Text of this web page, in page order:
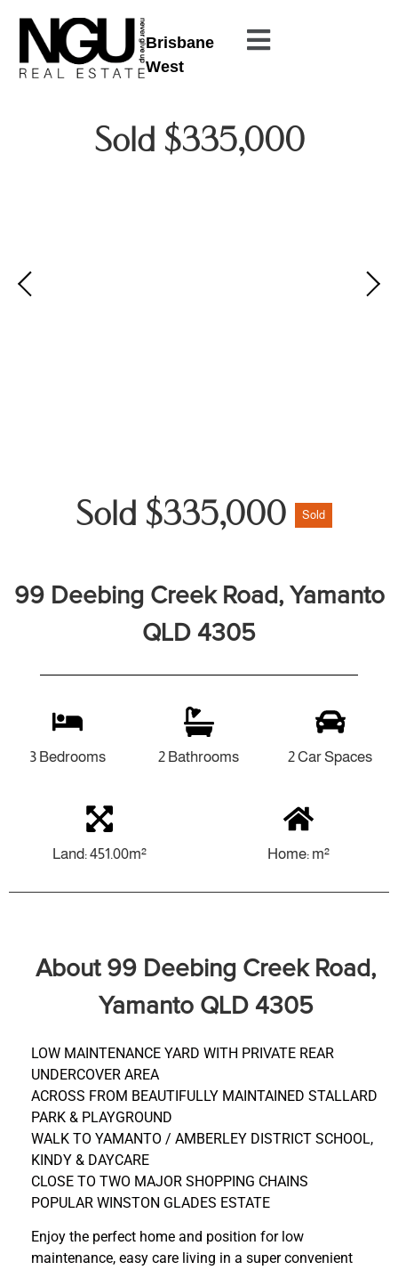
Brisbane
West
Sold $335,000
Sold $335,000 Sold
99 Deebing Creek Road, Yamanto
QLD 4305
3 Bedrooms 2 Bathrooms 2 Car Spaces
Land: 451.00m² Home: m²
About 99 Deebing Creek Road,
Yamanto QLD 4305
LOW MAINTENANCE YARD WITH PRIVATE REAR
UNDERCOVER AREA
ACROSS FROM BEAUTIFULLY MAINTAINED STALLARD
PARK & PLAYGROUND
WALK TO YAMANTO / AMBERLEY DISTRICT SCHOOL,
KINDY & DAYCARE
CLOSE TO TWO MAJOR SHOPPING CHAINS
POPULAR WINSTON GLADES ESTATE
Enjoy the perfect home and position for low
maintenance, easy care living in a super convenient